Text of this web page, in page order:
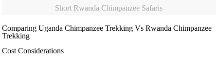
Short Rwanda Chimpanzee Safaris
Comparing Uganda Chimpanzee Trekking Vs Rwanda Chimpanzee
Trekking
Cost Considerations